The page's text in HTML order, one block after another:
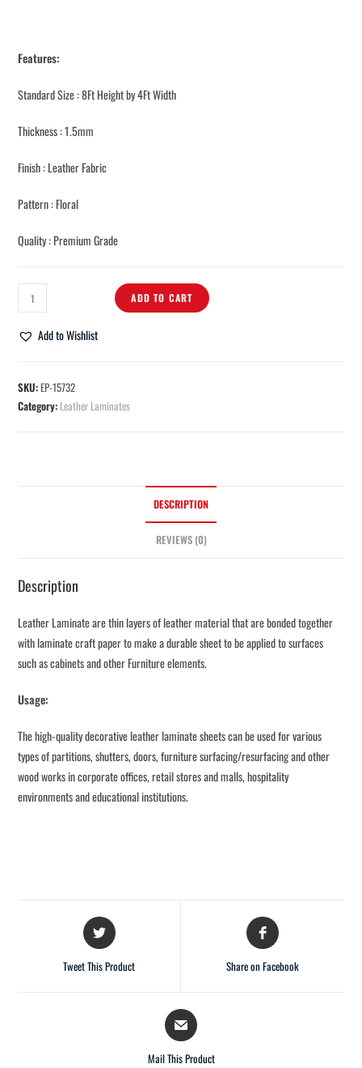
Features:
Standard Size : 8Ft Height by 4Ft Width
Thickness : 1.5mm
Finish : Leather Fabric
Pattern : Floral
Quality : Premium Grade
ADD TO CART
Add to Wishlist
SKU:EP-15732
Category: Leather Laminates
DESCRIPTION
REVIEWS (0)
Description
Leather Laminate are thin layers of leather material that are bonded together
with laminate craft paper to make a durable sheet to be applied to surfaces
such as cabinets and other Furniture elements.
Usage:
The high-quality decorative leather laminate sheets can be used for various
types of partitions, shutters, doors, furniture surfacing/resurfacing and other
wood works in corporate offices, retail stores and malls, hospitality
environments and educational institutions.
Tweet This Product Share on Facebook
Mail This Product